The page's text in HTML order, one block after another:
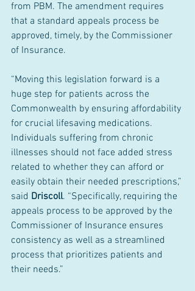
from PBM. The amendment requires
that a standard appeals process be
approved, timely, by the Commissioner
of Insurance.
“Moving this legislation forward is a
huge step for patients across the
Commonwealth by ensuring affordability
for crucial lifesaving medications.
Individuals suffering from chronic
illnesses should not face added stress
related to whether they can afford or
easily obtain their needed prescriptions,”
said Driscoll. “Specifically, requiring the
appeals process to be approved by the
Commissioner of Insurance ensures
consistency as well as a streamlined
process that prioritizes patients and
their needs.”